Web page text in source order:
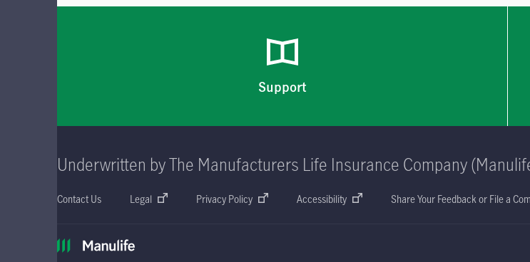
Support
Underwritten by The Manufacturers Life Insurance Company
Contact Us Legal Privacy Policy Accessibility Share Your Feedback or File a